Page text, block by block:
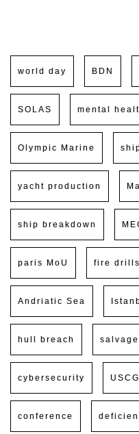
world day BDN
SOLAS mental
Olympic Marine
yacht production
ship breakdown
paris MoU fire drills
Andriatic Sea
hull breach salvage
cybersecurity USCG
conference